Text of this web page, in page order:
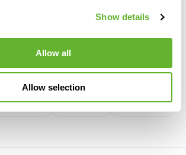
Show details
Allow all
Allow selection
Baq
Raindrop
Anthracite
55 26
Baq
Raindrop
6RDPBE224
55 26
Grigio
6DLIGW541
50 21